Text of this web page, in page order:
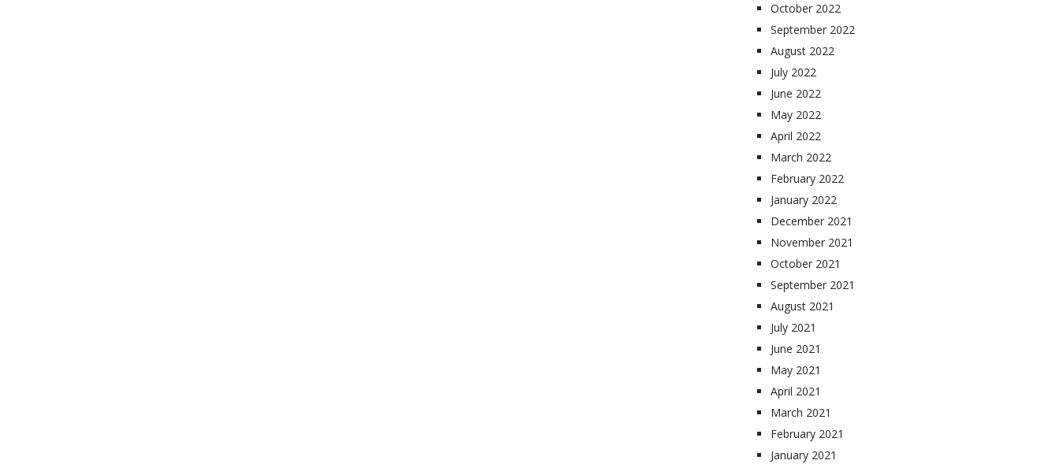
October 2022
September 2022
August 2022
July 2022
June 2022
May 2022
April 2022
March 2022
February 2022
January 2022
December 2021
November 2021
October 2021
September 2021
August 2021
July 2021
June 2021
May 2021
April 2021
March 2021
February 2021
January 2021